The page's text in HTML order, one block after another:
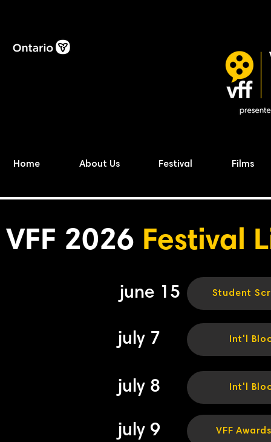
Home About Us Festival Films
VFF 2026 Festival
june 15 Student
july 7 Int'l
july 8 Int'l
july 9 VFF